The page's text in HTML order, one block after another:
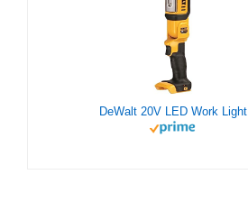
DeWalt 20V LED Work Light